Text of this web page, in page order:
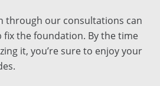
through our consultations can
fix the foundation. By the time
it, you’re sure to enjoy your